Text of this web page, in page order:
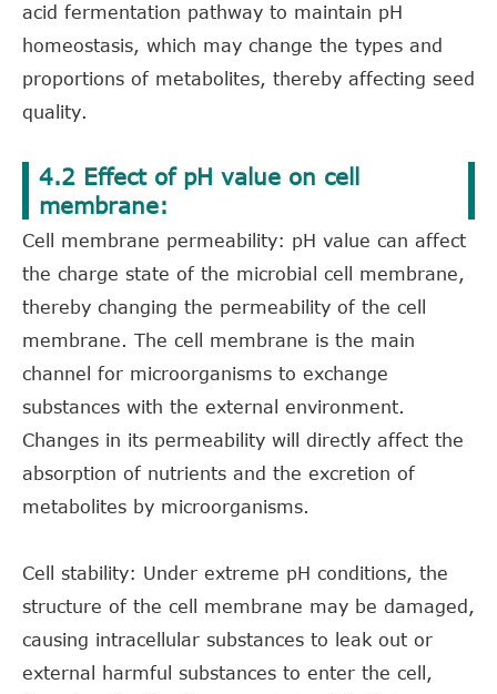
acid fermentation pathway to maintain pH
homeostasis, which may change the types and
proportions of metabolites, thereby affecting seed
quality.
4.2 Effect of pH value on cell
membrane:
Cell membrane permeability: pH value can affect
the charge state of the microbial cell membrane,
thereby changing the permeability of the cell
membrane. The cell membrane is the main
channel for microorganisms to exchange
substances with the external environment.
Changes in its permeability will directly affect the
absorption of nutrients and the excretion of
metabolites by microorganisms.
Cell stability: Under extreme pH conditions, the
structure of the cell membrane may be damaged,
causing intracellular substances to leak out or
external harmful substances to enter the cell,